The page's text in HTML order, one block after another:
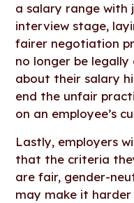
a salary range with
interview stage,
fairer negotiation
no longer be
about their salary
end the unfair
on an employee’s
Lastly, employers
that the criteria
are fair, gender-
may make it